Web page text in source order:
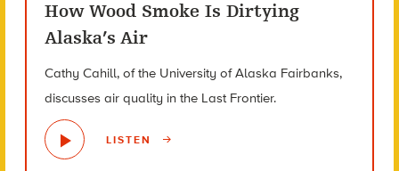
How Wood Smoke Is Dirtying
Alaska’s Air
Cathy Cahill, of the University of Alaska Fairbanks,
discusses air quality in the Last Frontier.
LISTEN